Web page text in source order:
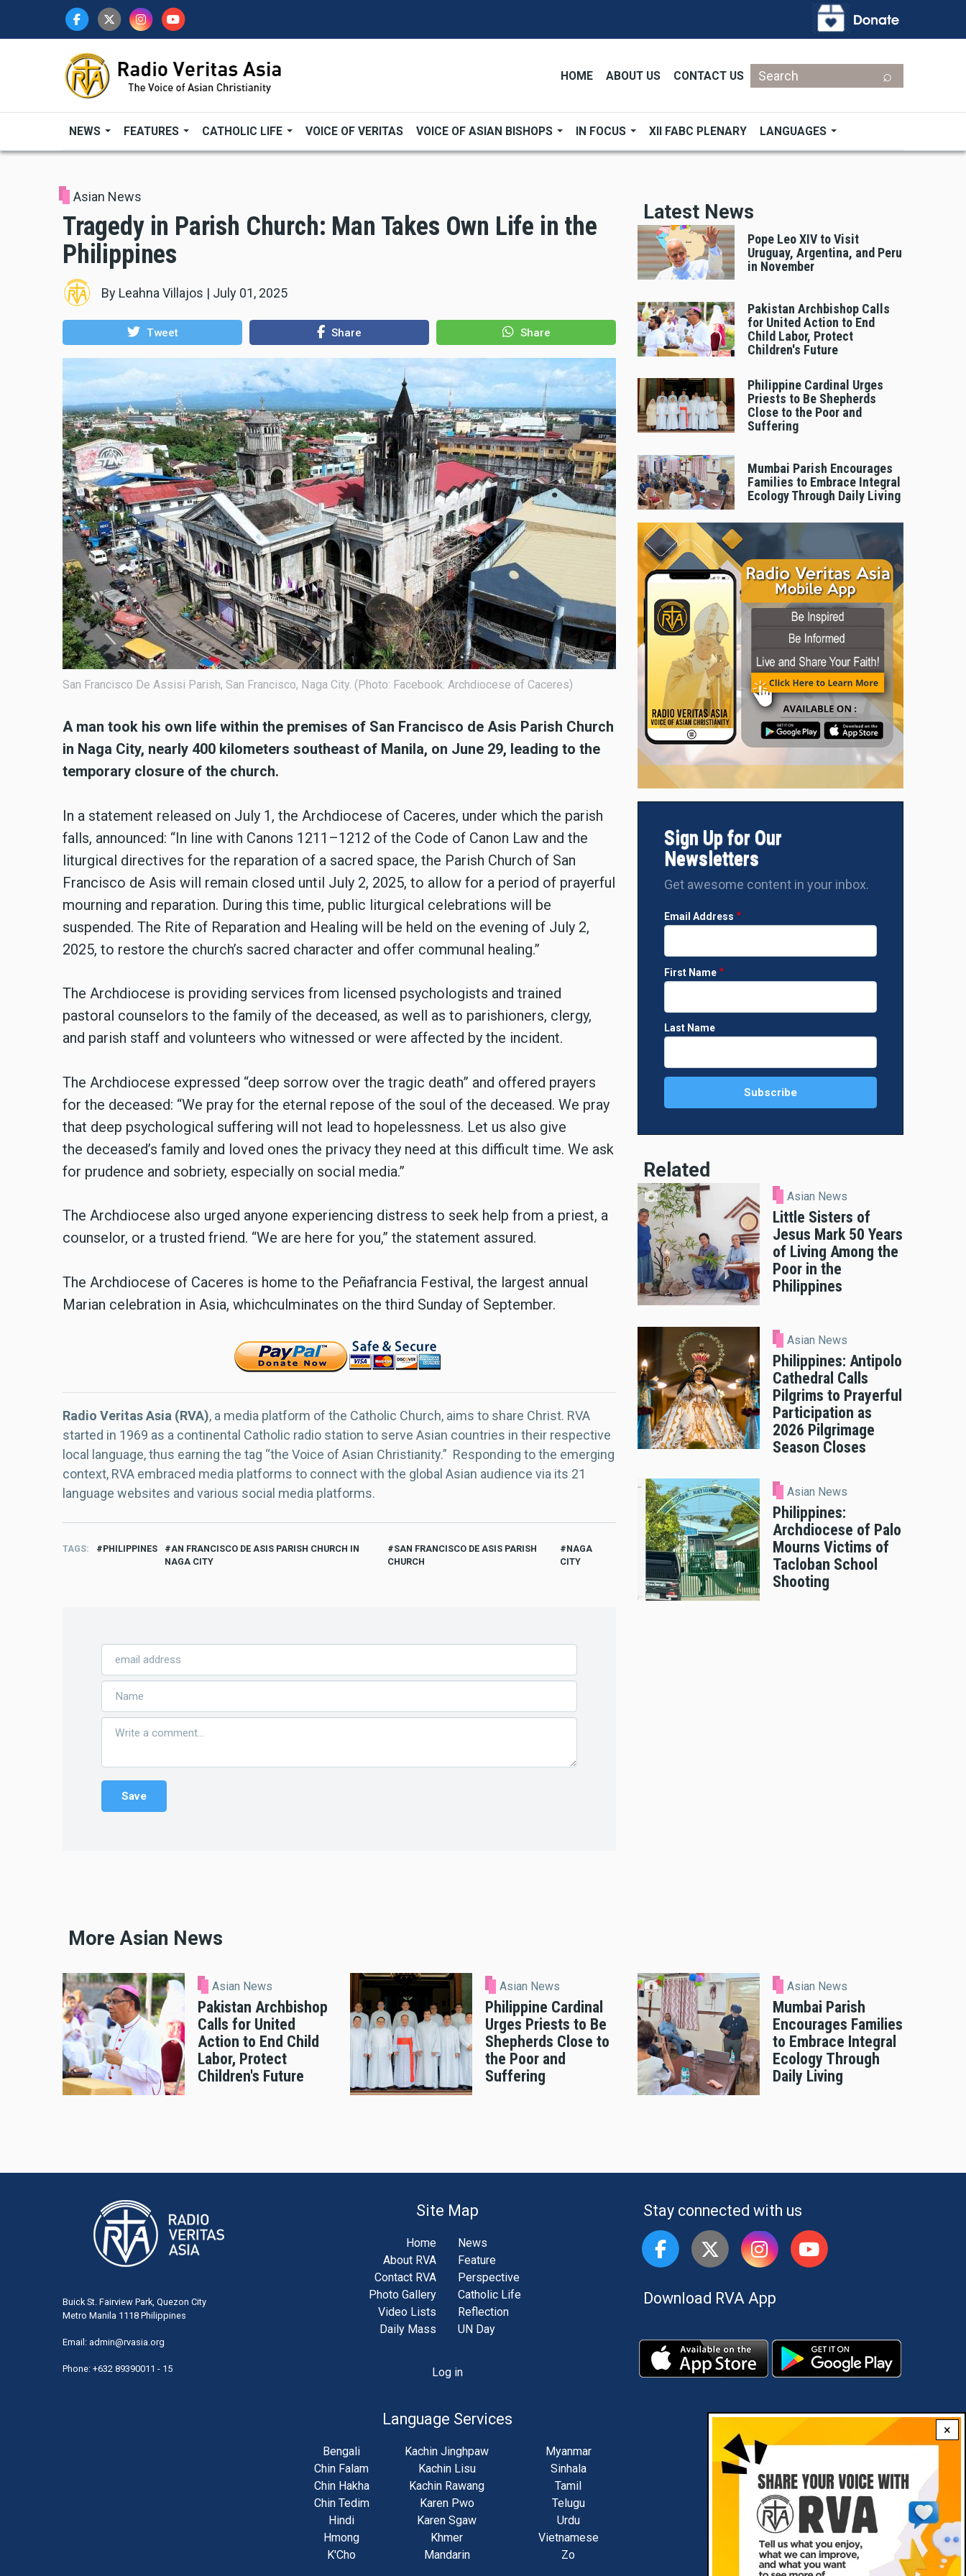
HOME ABOUT US CONTACT US
Search
NEWS FEATURES CATHOLIC LIFE VOICE OF VERITAS VOICE OF ASIAN BISHOPS IN FOCUS XII FABC PLENARY LANGUAGES
×
Asian News
Tragedy in Parish Church: Man Takes Own Life in the
Philippines
By Leahna Villajos | July 01, 2025
Tweet Share Share
San Francisco De Assisi Parish, San Francisco, Naga City. (Photo: Facebook: Archdiocese of Caceres)
A man took his own life within the premises of San Francisco de Asis Parish Church
in Naga City, nearly 400 kilometers southeast of Manila, on June 29, leading to the
temporary closure of the church.
In a statement released on July 1, the Archdiocese of Caceres, under which the parish
falls, announced: “In line with Canons 1211–1212 of the Code of Canon Law and the
liturgical directives for the reparation of a sacred space, the Parish Church of San
Francisco de Asis will remain closed until July 2, 2025, to allow for a period of prayerful
mourning and reparation. During this time, public liturgical celebrations will be
suspended. The Rite of Reparation and Healing will be held on the evening of July 2,
2025, to restore the church’s sacred character and offer communal healing.”
The Archdiocese is providing services from licensed psychologists and trained
pastoral counselors to the family of the deceased, as well as to parishioners, clergy,
and parish staff and volunteers who witnessed or were affected by the incident.
The Archdiocese expressed “deep sorrow over the tragic death” and offered prayers
for the deceased: “We pray for the eternal repose of the soul of the deceased. We pray
that deep psychological suffering will not lead to hopelessness. Let us also give
the deceased’s family and loved ones the privacy they need at this difficult time. We ask
for prudence and sobriety, especially on social media.”
The Archdiocese also urged anyone experiencing distress to seek help from a priest, a
counselor, or a trusted friend. “We are here for you,” the statement assured.
The Archdiocese of Caceres is home to the Peñafrancia Festival, the largest annual
Marian celebration in Asia, whichculminates on the third Sunday of September.
Radio Veritas Asia (RVA), a media platform of the Catholic Church, aims to share Christ. RVA
started in 1969 as a continental Catholic radio station to serve Asian countries in their respective
local language, thus earning the tag “the Voice of Asian Christianity.” Responding to the emerging
context, RVA embraced media platforms to connect with the global Asian audience via its 21
language websites and various social media platforms.
TAGS PHILIPPINES
AN FRANCISCO DE ASIS PARISH CHURCH IN
NAGA CITY
SAN FRANCISCO DE ASIS PARISH
CHURCH
NAGA
CITY
Latest News
Pope Leo XIV to Visit
Uruguay, Argentina, and Peru
in November
Pakistan Archbishop Calls
for United Action to End
Child Labor, Protect
Children's Future
Philippine Cardinal Urges
Priests to Be Shepherds
Close to the Poor and
Suffering
Mumbai Parish Encourages
Families to Embrace Integral
Ecology Through Daily Living
Sign Up for Our
Newsletters
Get awesome content in your inbox.
Email Address
First Name
Last Name
Related
Asian News
Little Sisters of
Jesus Mark 50 Years
of Living Among the
Poor in the
Philippines
Asian News
Philippines: Antipolo
Cathedral Calls
Pilgrims to Prayerful
Participation as
2026 Pilgrimage
Season Closes
Asian News
Philippines:
Archdiocese of Palo
Mourns Victims of
Tacloban School
Shooting
More Asian News
Asian News
Pakistan Archbishop
Calls for United
Action to End Child
Labor, Protect
Children's Future
Asian News
Philippine Cardinal
Urges Priests to Be
Shepherds Close to
the Poor and
Suffering
Asian News
Mumbai Parish
Encourages Families
to Embrace Integral
Ecology Through
Daily Living
Buick St. Fairview Park, Quezon City
Metro Manila 1118 Philippines
Email: admin@rvasia.org
Phone: +632 89390011 - 15
Site Map
Home
About RVA
Contact RVA
Photo Gallery
Video Lists
Daily Mass
News
Feature
Perspective
Catholic Life
Reflection
UN Day
Log in
Language Services
Bengali
Chin Falam
Chin Hakha
Chin Tedim
Hindi
Hmong
K'Cho
Kachin Jinghpaw
Kachin Lisu
Kachin Rawang
Karen Pwo
Karen Sgaw
Khmer
Mandarin
Myanmar
Sinhala
Tamil
Telugu
Urdu
Vietnamese
Zo
Stay connected with us
Download RVA App